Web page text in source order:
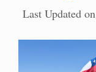
Last Updated